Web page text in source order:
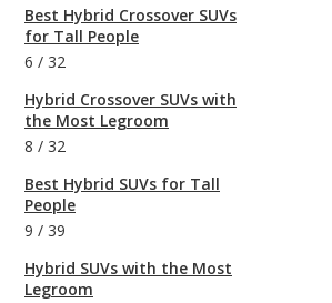
Best Hybrid Crossover SUVs
for Tall People
6 / 32
Hybrid Crossover SUVs with
the Most Legroom
8 / 32
Best Hybrid SUVs for Tall
People
9 / 39
Hybrid SUVs with the Most
Legroom